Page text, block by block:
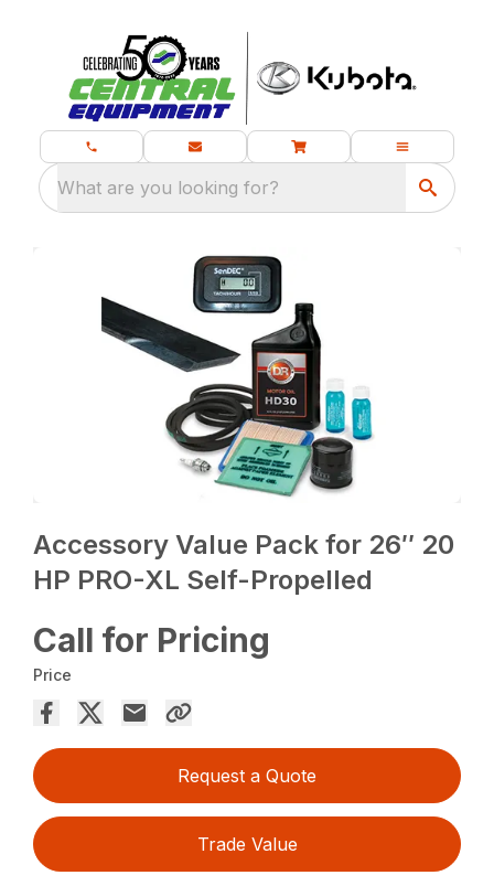
What are you looking for?
Accessory Value Pack for 26″ 20
HP PRO-XL Self-Propelled
Call for Pricing
Price
Request a Quote
Trade Value